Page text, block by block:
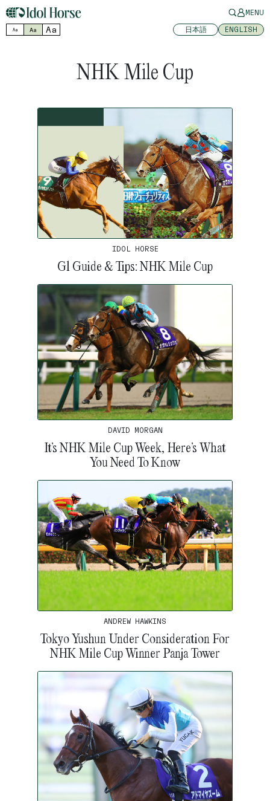
MENU
Aa Aa Aa 日本語 ENGLISH
NHK Mile Cup
IDOL HORSE
G1 Guide & Tips: NHK Mile Cup
DAVID MORGAN
It’s NHK Mile Cup Week, Here’s What
You Need To Know
ANDREW HAWKINS
Tokyo Yushun Under Consideration For
NHK Mile Cup Winner Panja Tower